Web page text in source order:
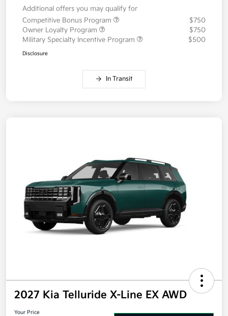
Additional offers you may qualify for
Competitive Bonus Program
$750
Owner Loyalty Program
$750
Military Specialty Incentive Program
$500
Disclosure
In Transit
2027 Kia Telluride X-Line EX AWD
Your Price